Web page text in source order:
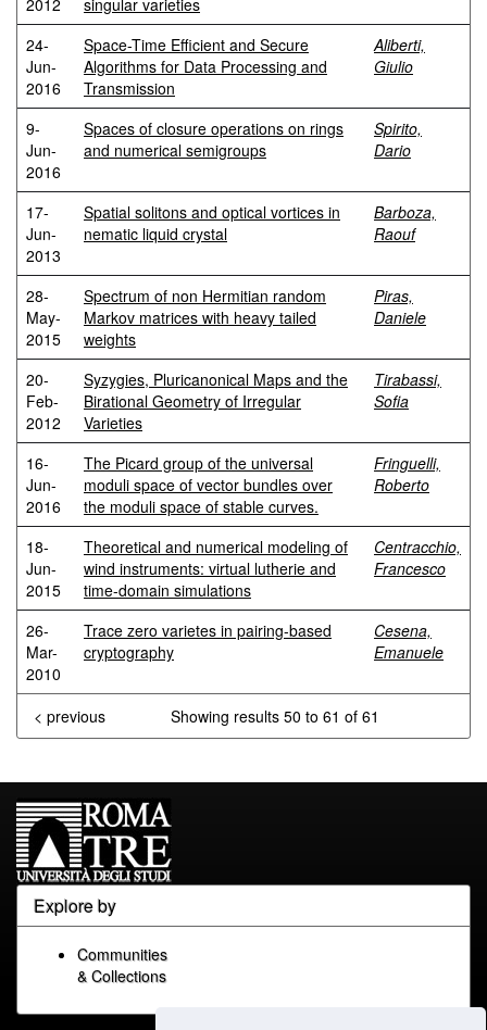
2012
singular varieties
24-
Jun-
2016
Space-Time Efficient and Secure
Algorithms for Data Processing and
Transmission
Aliberti,
Giulio
9-
Jun-
2016
Spaces of closure operations on rings
and numerical semigroups
Spirito,
Dario
17-
Jun-
2013
Spatial solitons and optical vortices in
nematic liquid crystal
Barboza,
Raouf
28-
May-
2015
Spectrum of non Hermitian random
Markov matrices with heavy tailed
weights
Piras,
Daniele
20-
Feb-
2012
Syzygies, Pluricanonical Maps and the
Birational Geometry of Irregular
Varieties
Tirabassi,
Sofia
16-
Jun-
2016
The Picard group of the universal
moduli space of vector bundles over
the moduli space of stable curves.
Fringuelli,
Roberto
18-
Jun-
2015
Theoretical and numerical modeling of
wind instruments: virtual lutherie and
time-domain simulations
Centracchio,
Francesco
26-
Mar-
2010
Trace zero varietes in pairing-based
cryptography
Cesena,
Emanuele
Showing results 50 to 61 of 61
< previous
Explore by
Communities
& Collections